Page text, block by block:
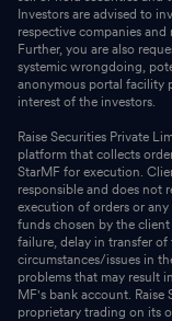
Investors are advised to
respective companies
Further, you are also
systemic wrongdoing,
anonymous portal facility
interest of the investors.
Raise Securities Private
platform that collects
StarMF for execution.
responsible and does not
execution of orders or
funds chosen by the
failure, delay in transfer
circumstances/issues in
problems that may result
MF's bank account.
proprietary trading on its